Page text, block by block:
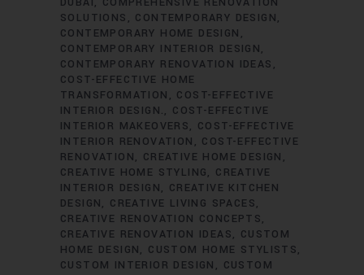
SOLUTIONS
CONTEMPORARY DESIGN
CONTEMPORARY HOME DESIGN
CONTEMPORARY INTERIOR DESIGN
CONTEMPORARY RENOVATION IDEAS
COST-EFFECTIVE HOME
TRANSFORMATION
COST-EFFECTIVE
INTERIOR DESIGN.
COST-EFFECTIVE
INTERIOR MAKEOVERS
COST-EFFECTIVE
INTERIOR RENOVATION
COST-EFFECTIVE
RENOVATION
CREATIVE HOME DESIGN
CREATIVE HOME STYLING
CREATIVE
INTERIOR DESIGN
CREATIVE KITCHEN
DESIGN
CREATIVE LIVING SPACES
CREATIVE RENOVATION CONCEPTS
CREATIVE RENOVATION IDEAS
CUSTOM
HOME DESIGN
CUSTOM HOME STYLISTS
CUSTOM INTERIOR DESIGN
CUSTOM